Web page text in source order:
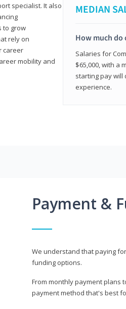
specialist. It also
to grow
rely on
career
mobility and
MEDIAN
How much do
Salaries for
$65,000, with a
starting pay will
experience.
Payment &
We understand that paying
funding options.
From monthly payment plans
payment method that's best